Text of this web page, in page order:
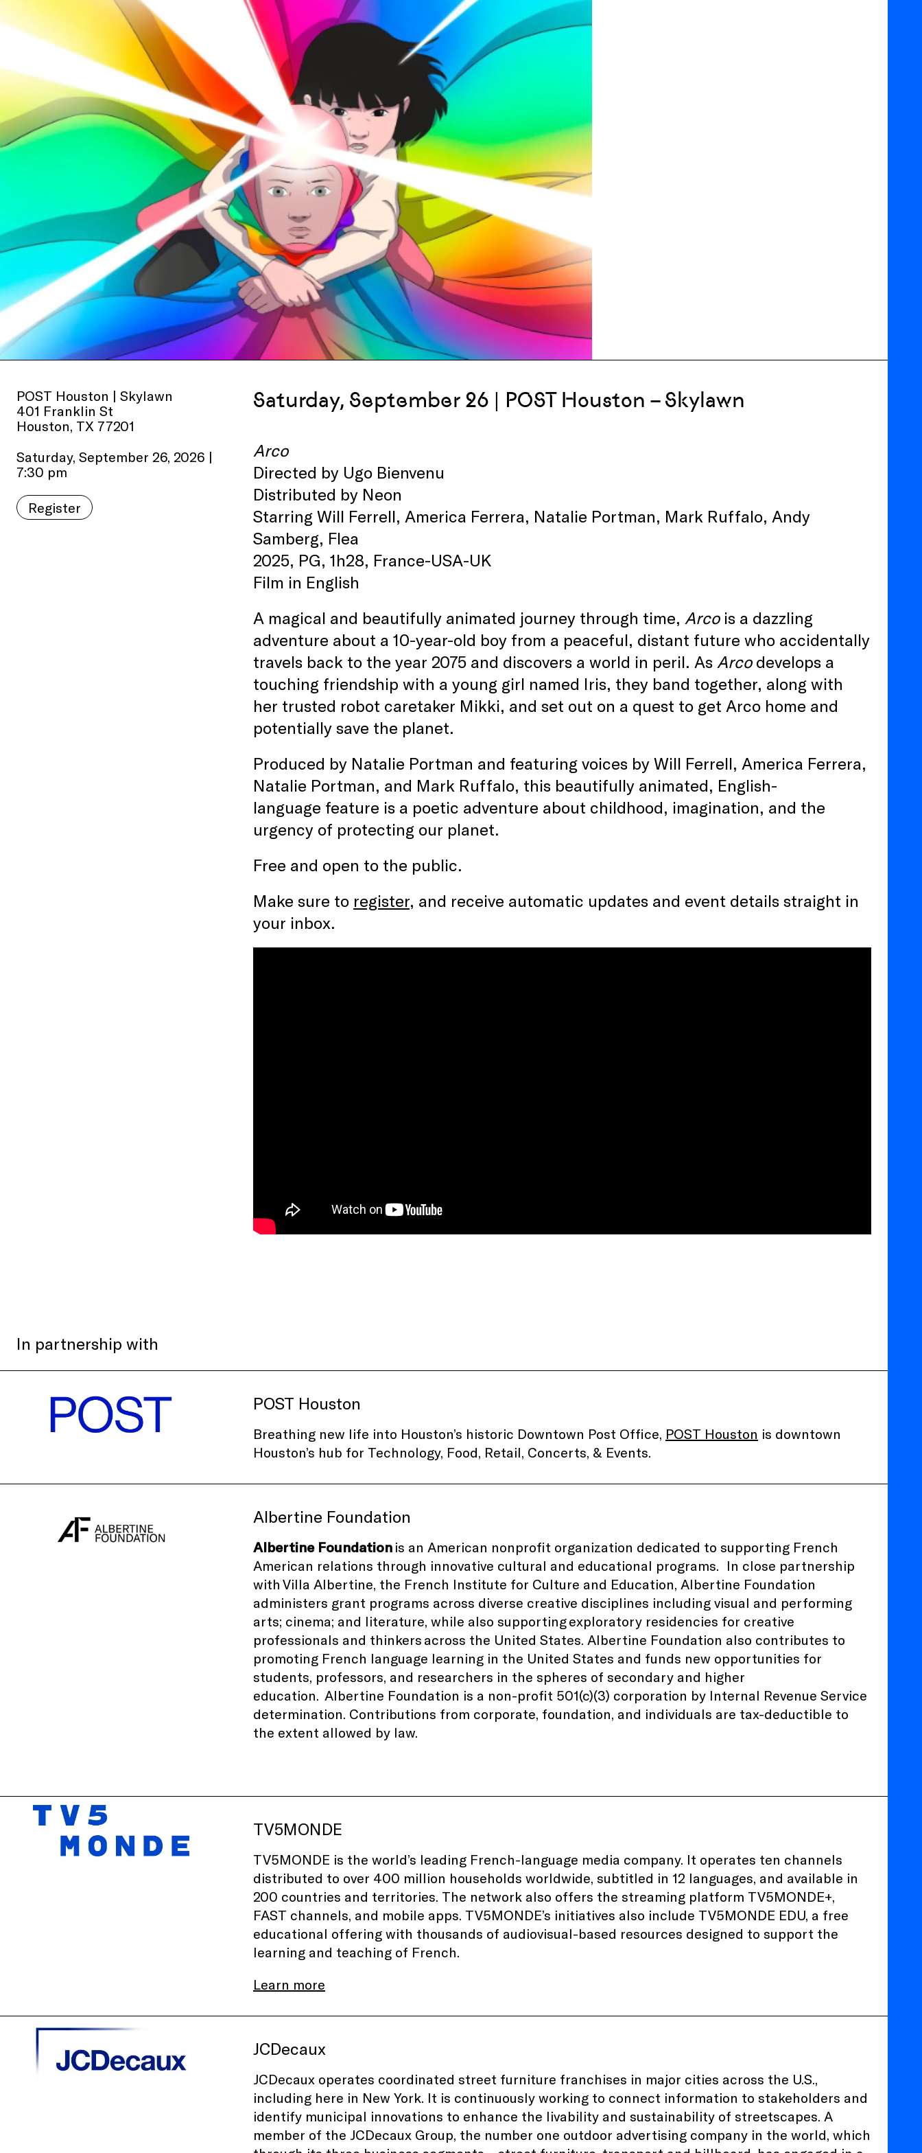
POST Houston | Skylawn
401 Franklin St
Houston, TX 77201
Saturday, September 26, 2026 |
7:30 pm
Register
Saturday, September 26 | POST Houston – Skylawn
Arco
Directed by Ugo Bienvenu
Distributed by Neon
Starring Will Ferrell, America Ferrera, Natalie Portman, Mark Ruffalo, Andy
Samberg, Flea
2025, PG, 1h28, France-USA-UK
Film in English
A magical and beautifully animated journey through time, Arco is a dazzling
adventure about a 10-year-old boy from a peaceful, distant future who accidentally
travels back to the year 2075 and discovers a world in peril. As Arco develops a
touching friendship with a young girl named Iris, they band together, along with
her trusted robot caretaker Mikki, and set out on a quest to get Arco home and
potentially save the planet.
Produced by Natalie Portman and featuring voices by Will Ferrell, America Ferrera,
Natalie Portman, and Mark Ruffalo, this beautifully animated, English-
language feature is a poetic adventure about childhood, imagination, and the
urgency of protecting our planet.
Free and open to the public.
Make sure to register, and receive automatic updates and event details straight in
your inbox.
In partnership with
POST Houston
Breathing new life into Houston’s historic Downtown Post Office, POST Houston is downtown
Houston’s hub for Technology, Food, Retail, Concerts, & Events.
Albertine Foundation
Albertine Foundation is an American nonprofit organization dedicated to supporting French
American relations through innovative cultural and educational programs. In close partnership
with Villa Albertine, the French Institute for Culture and Education, Albertine Foundation
administers grant programs across diverse creative disciplines including visual and performing
arts; cinema; and literature, while also supporting exploratory residencies for creative
professionals and thinkers across the United States. Albertine Foundation also contributes to
promoting French language learning in the United States and funds new opportunities for
students, professors, and researchers in the spheres of secondary and higher
education. Albertine Foundation is a non-profit 501(c)(3) corporation by Internal Revenue Service
determination. Contributions from corporate, foundation, and individuals are tax-deductible to
the extent allowed by law.
TV5MONDE
TV5MONDE is the world’s leading French-language media company. It operates ten channels
distributed to over 400 million households worldwide, subtitled in 12 languages, and available in
200 countries and territories. The network also offers the streaming platform TV5MONDE+,
FAST channels, and mobile apps. TV5MONDE’s initiatives also include TV5MONDE EDU, a free
educational offering with thousands of audiovisual-based resources designed to support the
learning and teaching of French.
Learn more
JCDecaux
JCDecaux operates coordinated street furniture franchises in major cities across the U.S.,
including here in New York. It is continuously working to connect information to stakeholders and
identify municipal innovations to enhance the livability and sustainability of streetscapes. A
member of the JCDecaux Group, the number one outdoor advertising company in the world, which